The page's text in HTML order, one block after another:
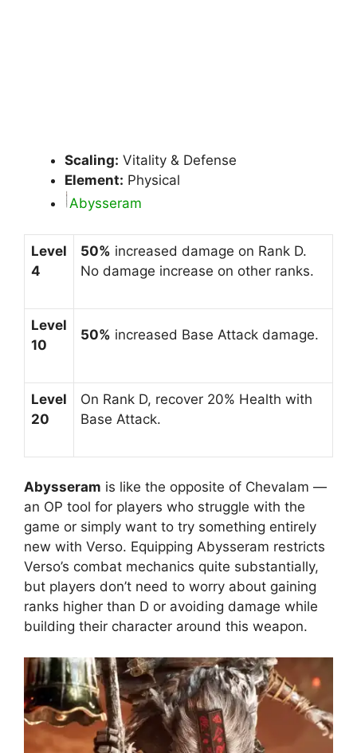
Scaling: Vitality & Defense
Element: Physical
Abysseram
Level
4
50% increased damage on Rank D.
No damage increase on other ranks.
Level
10
50% increased Base Attack damage.
Level
20
On Rank D, recover 20% Health with
Base Attack.
Abysseram is like the opposite of Chevalam —
an OP tool for players who struggle with the
game or simply want to try something entirely
new with Verso. Equipping Abysseram restricts
Verso’s combat mechanics quite substantially,
but players don’t need to worry about gaining
ranks higher than D or avoiding damage while
building their character around this weapon.